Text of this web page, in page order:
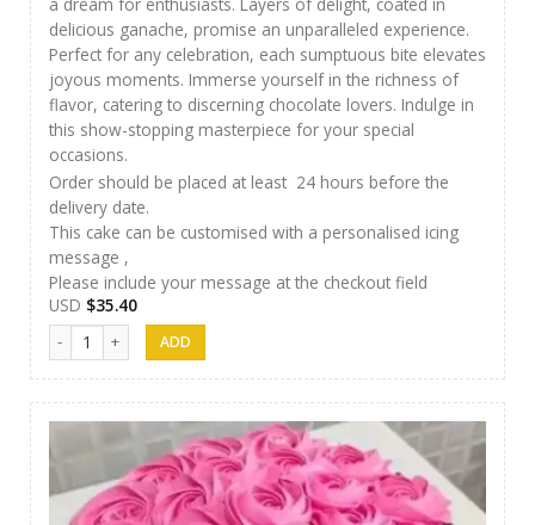
delicious ganache, promise an unparalleled experience.
Perfect for any celebration, each sumptuous bite elevates
joyous moments. Immerse yourself in the richness of
flavor, catering to discerning chocolate lovers. Indulge in
this show-stopping masterpiece for your special
occasions.
Order should be placed at least 24 hours before the
delivery date.
This cake can be customised with a personalised icing
message ,
Please include your message at the checkout field
USD $35.40
SFC Cake 08 quantity